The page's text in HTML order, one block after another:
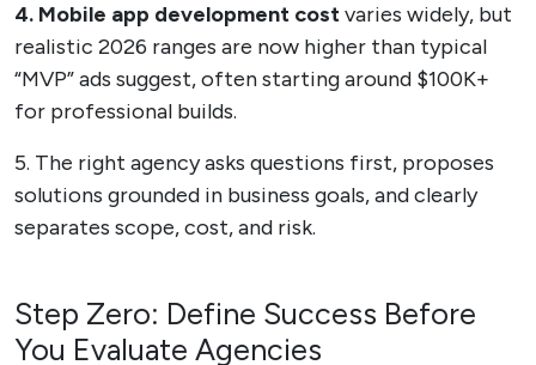
4. Mobile app development costvaries widely, but
realistic 2026 ranges are now higher than typical
“MVP” ads suggest, often starting around $100K+
for professional builds.
5. The right agency asks questions first, proposes
solutions grounded in business goals, and clearly
separates scope, cost, and risk.
Step Zero: Define Success Before
You Evaluate Agencies